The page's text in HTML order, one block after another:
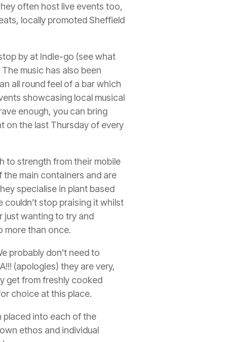
often host live events too,
locally promoted Sheffield
by at Indie-go (see what
music has also been
all round feel of a bar which
showcasing local musical
enough, you can bring
on the last Thursday of every
to strength from their mobile
main containers and are
specialise in plant based
couldn’t stop praising it whilst
just wanting to try and
more than once.
probably don’t need to
(apologies) they are very,
get from freshly cooked
choice at this place.
placed into each of the
ethos and individual